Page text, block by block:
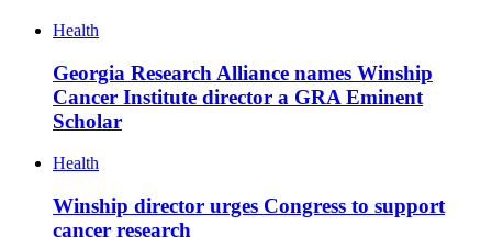
Health
Georgia Research Alliance names Winship
Cancer Institute director a GRA Eminent
Scholar
Health
Winship director urges Congress to support
cancer research